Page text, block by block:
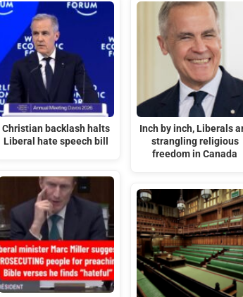
Christian backlash halts
Liberal hate speech bill
Inch by inch, Liberals
strangling religious
freedom in Canada